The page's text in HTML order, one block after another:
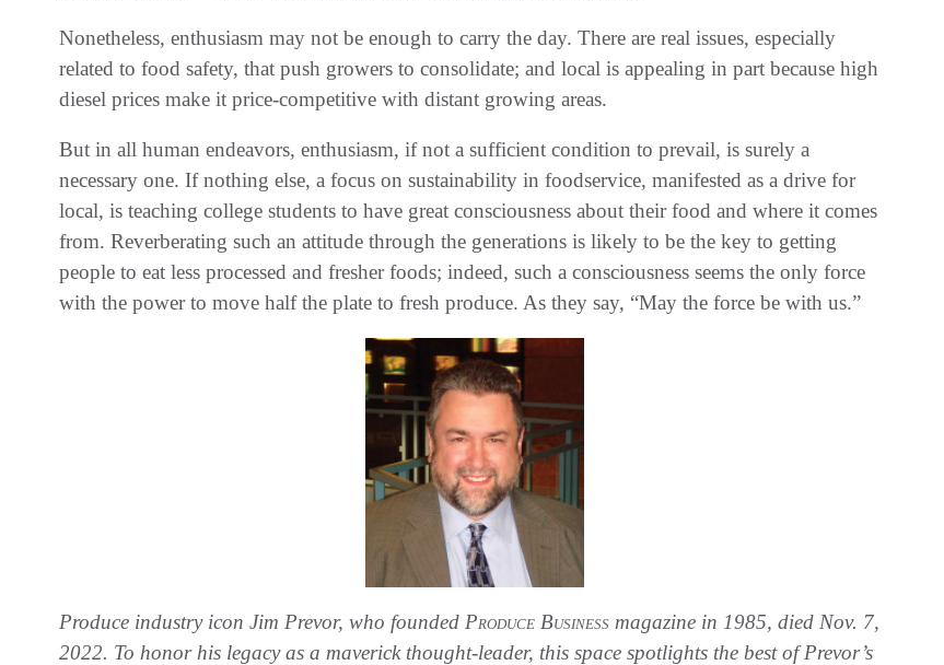
Nonetheless, enthusiasm may not be enough to carry the day. There are real issues, especially
related to food safety, that push growers to consolidate; and local is appealing in part because high
diesel prices make it price-competitive with distant growing areas.
But in all human endeavors, enthusiasm, if not a sufficient condition to prevail, is surely a
necessary one. If nothing else, a focus on sustainability in foodservice, manifested as a drive for
local, is teaching college students to have great consciousness about their food and where it comes
from. Reverberating such an attitude through the generations is likely to be the key to getting
people to eat less processed and fresher foods; indeed, such a consciousness seems the only force
with the power to move half the plate to fresh produce. As they say, “May the force be with us.”
Produce industry icon Jim Prevor, who founded Produce Business magazine in 1985, died Nov. 7,
2022. To honor his legacy as a maverick thought-leader, this space spotlights the best of Prevor’s